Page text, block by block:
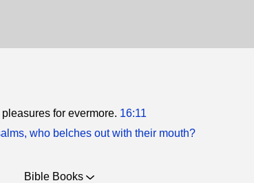
for evermore. 16:11
who belches out with their mouth?
Bible Books